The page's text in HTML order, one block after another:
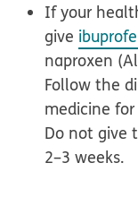
If your
give
naproxen
Follow the
medicine
Do not give
2–3 weeks.